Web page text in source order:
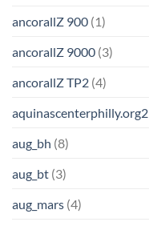
ancorallZ 900 (1)
ancorallZ 9000 (3)
ancorallZ TP2 (4)
aquinascenterphilly.org2
aug_bh (8)
aug_bt (3)
aug_mars (4)